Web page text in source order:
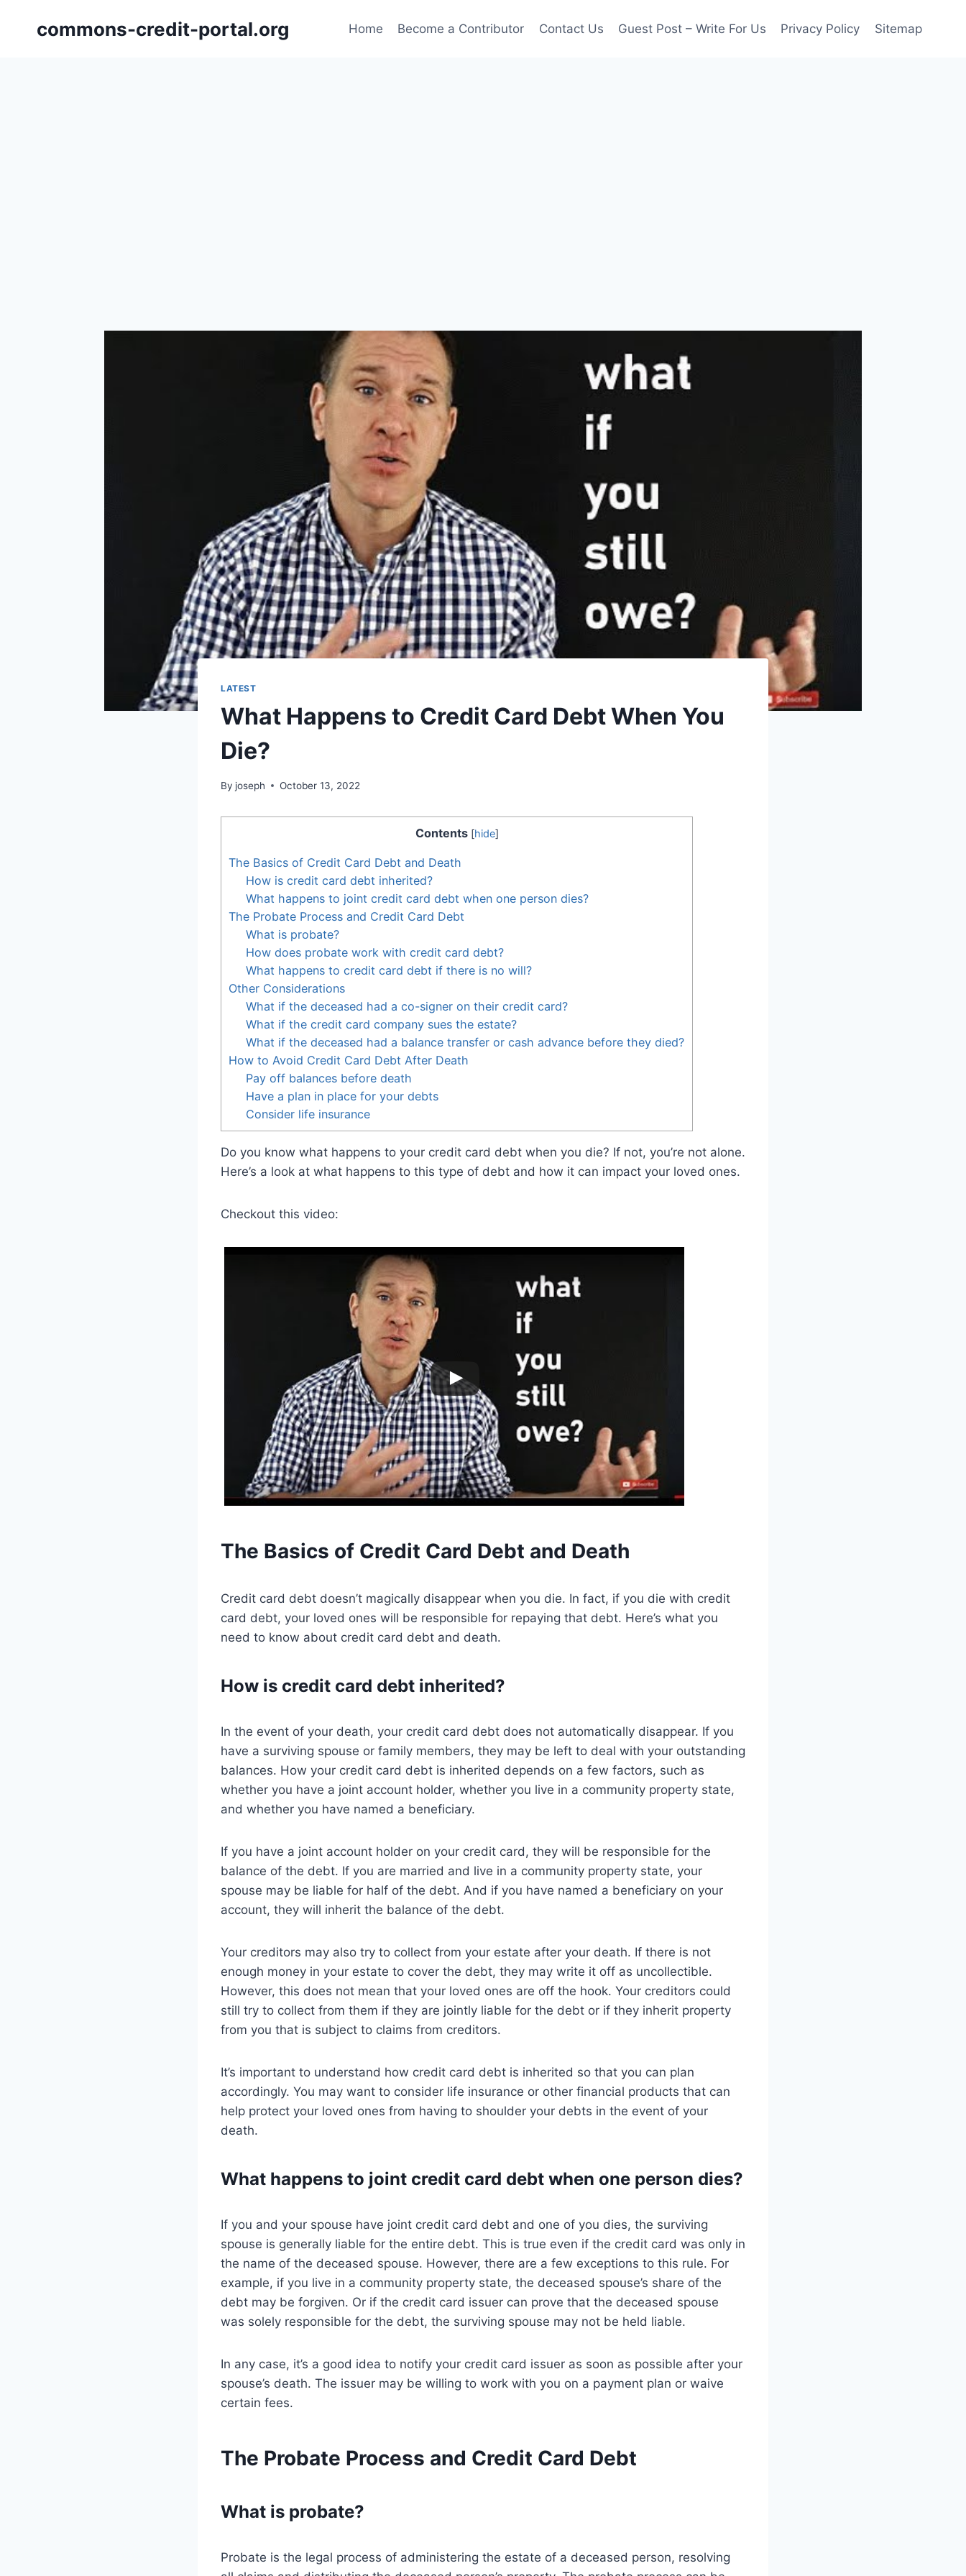
commons-credit-portal.org Home Become a Contributor Contact Us Guest Post – Write For Us Privacy Policy Sitemap
LATEST
What Happens to Credit Card Debt When You
Die?
By joseph October 13, 2022
Contents [hide]
The Basics of Credit Card Debt and Death
How is credit card debt inherited?
What happens to joint credit card debt when one person dies?
The Probate Process and Credit Card Debt
What is probate?
How does probate work with credit card debt?
What happens to credit card debt if there is no will?
Other Considerations
What if the deceased had a co-signer on their credit card?
What if the credit card company sues the estate?
What if the deceased had a balance transfer or cash advance before they died?
How to Avoid Credit Card Debt After Death
Pay off balances before death
Have a plan in place for your debts
Consider life insurance
Do you know what happens to your credit card debt when you die? If not, you’re not alone.
Here’s a look at what happens to this type of debt and how it can impact your loved ones.
Checkout this video:
The Basics of Credit Card Debt and Death
Credit card debt doesn’t magically disappear when you die. In fact, if you die with credit
card debt, your loved ones will be responsible for repaying that debt. Here’s what you
need to know about credit card debt and death.
How is credit card debt inherited?
In the event of your death, your credit card debt does not automatically disappear. If you
have a surviving spouse or family members, they may be left to deal with your outstanding
balances. How your credit card debt is inherited depends on a few factors, such as
whether you have a joint account holder, whether you live in a community property state,
and whether you have named a beneficiary.
If you have a joint account holder on your credit card, they will be responsible for the
balance of the debt. If you are married and live in a community property state, your
spouse may be liable for half of the debt. And if you have named a beneficiary on your
account, they will inherit the balance of the debt.
Your creditors may also try to collect from your estate after your death. If there is not
enough money in your estate to cover the debt, they may write it off as uncollectible.
However, this does not mean that your loved ones are off the hook. Your creditors could
still try to collect from them if they are jointly liable for the debt or if they inherit property
from you that is subject to claims from creditors.
It’s important to understand how credit card debt is inherited so that you can plan
accordingly. You may want to consider life insurance or other financial products that can
help protect your loved ones from having to shoulder your debts in the event of your
death.
What happens to joint credit card debt when one person dies?
If you and your spouse have joint credit card debt and one of you dies, the surviving
spouse is generally liable for the entire debt. This is true even if the credit card was only in
the name of the deceased spouse. However, there are a few exceptions to this rule. For
example, if you live in a community property state, the deceased spouse’s share of the
debt may be forgiven. Or if the credit card issuer can prove that the deceased spouse
was solely responsible for the debt, the surviving spouse may not be held liable.
In any case, it’s a good idea to notify your credit card issuer as soon as possible after your
spouse’s death. The issuer may be willing to work with you on a payment plan or waive
certain fees.
The Probate Process and Credit Card Debt
What is probate?
Probate is the legal process of administering the estate of a deceased person, resolving